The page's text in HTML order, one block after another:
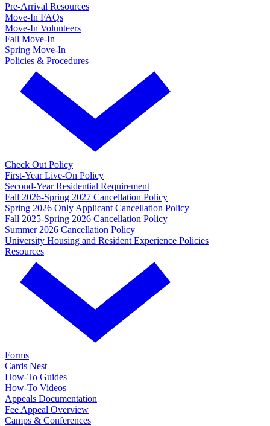
Pre-Arrival Resources
Move-In FAQs
Move-In Volunteers
Fall Move-In
Spring Move-In
Policies & Procedures
Check Out Policy
First-Year Live-On Policy
Second-Year Residential Requirement
Fall 2026-Spring 2027 Cancellation Policy
Spring 2026 Only Applicant Cancellation Policy
Fall 2025-Spring 2026 Cancellation Policy
Summer 2026 Cancellation Policy
University Housing and Resident Experience Policies
Resources
Forms
Cards Nest
How-To Guides
How-To Videos
Appeals Documentation
Fee Appeal Overview
Camps & Conferences